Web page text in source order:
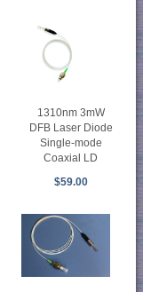
1310nm 3mW
DFB Laser Diode
Single-mode
Coaxial LD
$59.00